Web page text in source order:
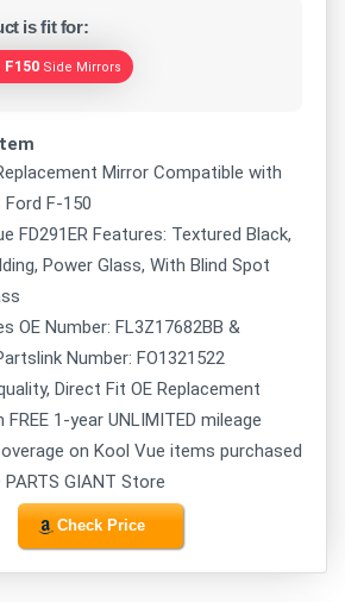
is fit for:
F150 Side Mirrors
Mirror Compatible with
Ford F-150
FD291ER Features: Textured Black,
Power Glass, With Blind Spot
OE Number: FL3Z17682BB &
Number: FO1321522
Direct Fit OE Replacement
FREE 1-year UNLIMITED mileage
on Kool Vue items purchased
GIANT Store
Check Price